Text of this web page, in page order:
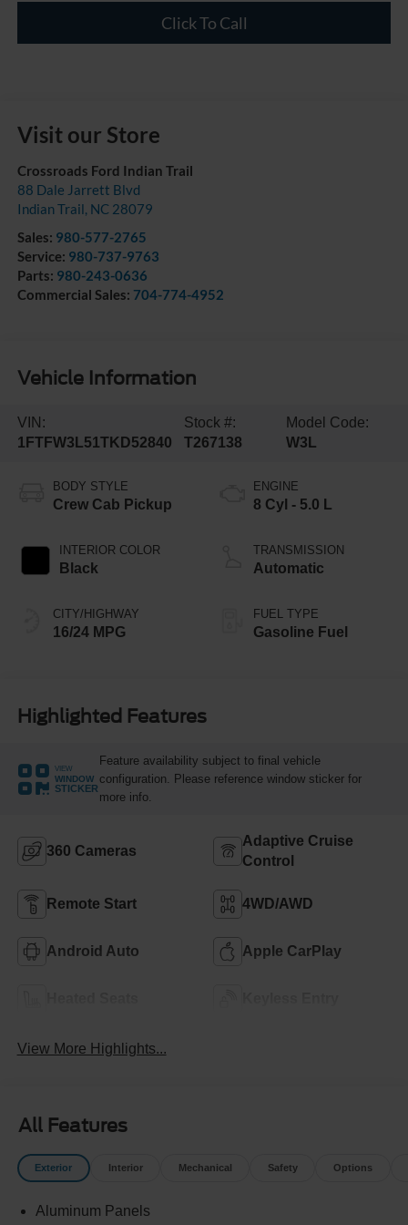
Click To Call
Visit our Store
Crossroads Ford Indian Trail
88 Dale Jarrett Blvd
Indian Trail, NC 28079
Sales: 980-577-2765
Service: 980-737-9763
Parts: 980-243-0636
Commercial Sales: 704-774-4952
Vehicle Information
VIN:
1FTFW3L51TKD52840
Stock #:
T267138
Model Code:
W3L
BODY STYLE
Crew Cab Pickup
INTERIOR COLOR
Black
CITY/HIGHWAY
16/24 MPG
ENGINE
8 Cyl - 5.0 L
TRANSMISSION
Automatic
FUEL TYPE
Gasoline Fuel
Highlighted Features
VIEW
WINDOW
STICKER
Feature availability subject to final vehicle
configuration. Please reference window sticker for
more info.
360 Cameras
Adaptive Cruise
Control
Remote Start 4WD/AWD
Android Auto Apple CarPlay
View More Highlights...
All Features
Exterior Interior Mechanical Safety Options
Aluminum Panels